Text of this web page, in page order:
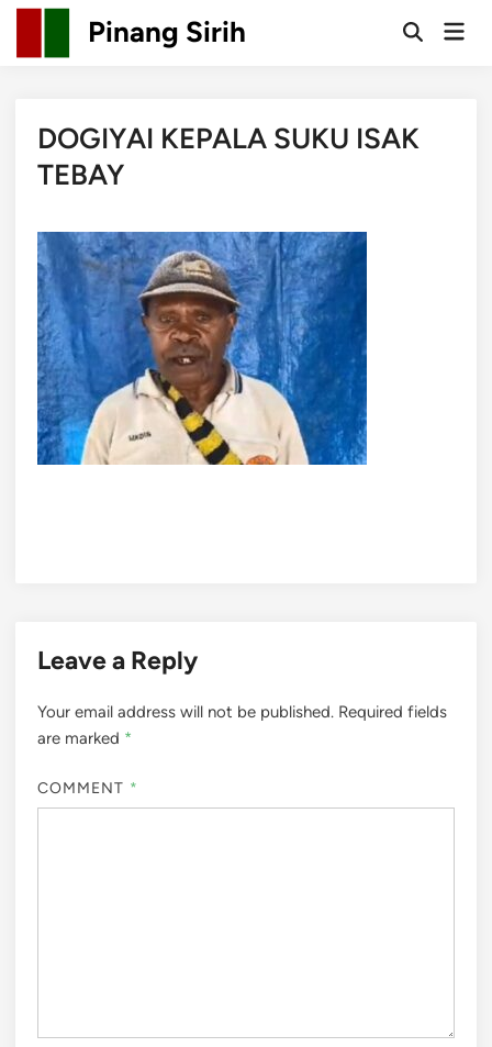
Skip
content
Pinang Sirih
OpenMain
DOGIYAI KEPALA SUKU ISAK
TEBAY
Leave a Reply
Your email address will not be published. Required fields
are marked *
COMMENT *